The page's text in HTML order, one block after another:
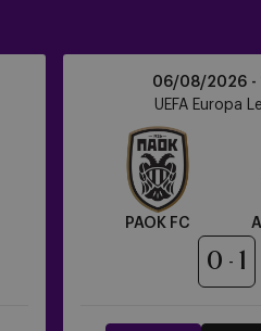
Anderlecht
06/08/2026 -
UEFA Europa
PAOK FC
0 1